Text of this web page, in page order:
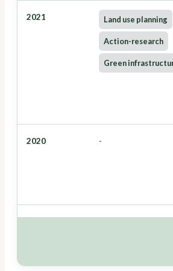
2021 Land use planning
Action-research
Green
2020 -